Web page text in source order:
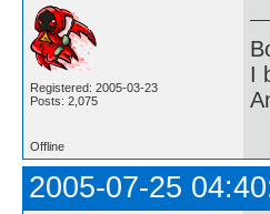
Registered: 2005-03-23
Posts: 2,075
I
Offline
2005-07-25